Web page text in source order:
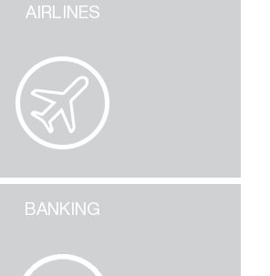
AIRLINES
BANKING